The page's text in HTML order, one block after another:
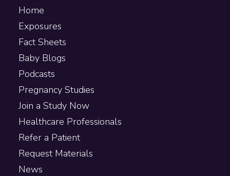
Home
Exposures
Fact Sheets
Baby Blogs
Podcasts
Pregnancy Studies
Join a Study Now
Healthcare Professionals
Refer a Patient
Request Materials
News